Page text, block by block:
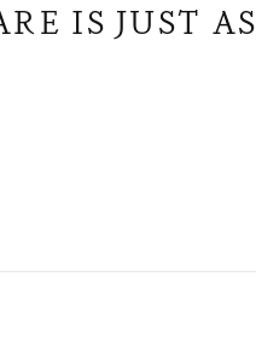
IS JUST AS